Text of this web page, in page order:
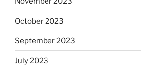
October 2023
September 2023
July 2023